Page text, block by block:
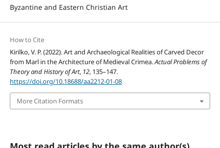
Byzantine and Eastern Christian Art
How to Cite
Kirilko, V. P. (2022). Art and Archaeological Realities of Carved Decor
from Marl in the Architecture of Medieval Crimea.Actual Problems of
Theory and History of Art, 12, 135–147.
https://doi.org/10.18688/aa2212-01-08
More Citation Formats